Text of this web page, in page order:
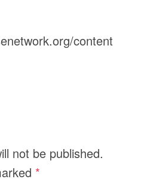
content
not be published.
*